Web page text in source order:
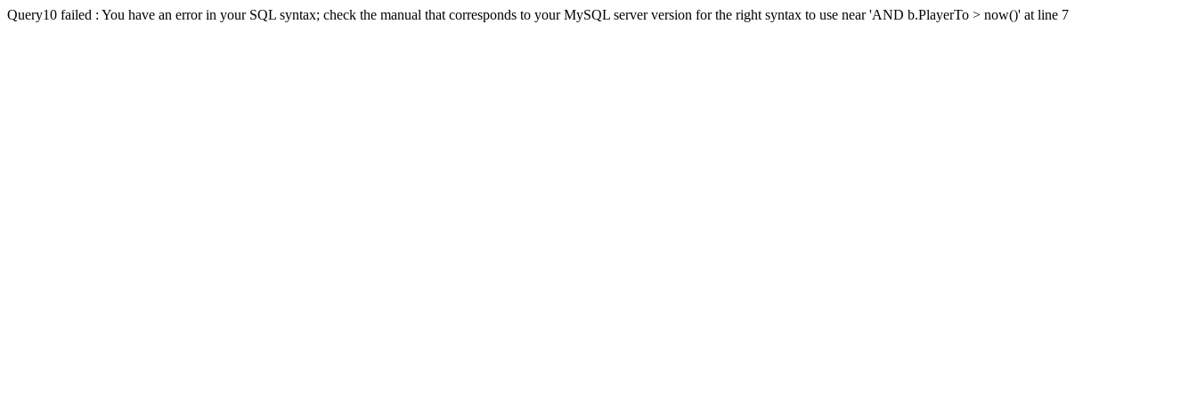
Query10 failed : You have an error in your SQL syntax; check the manual that corresponds to your MySQL server version for the right syntax to use near 'AND b.PlayerTo > now()' at line 7